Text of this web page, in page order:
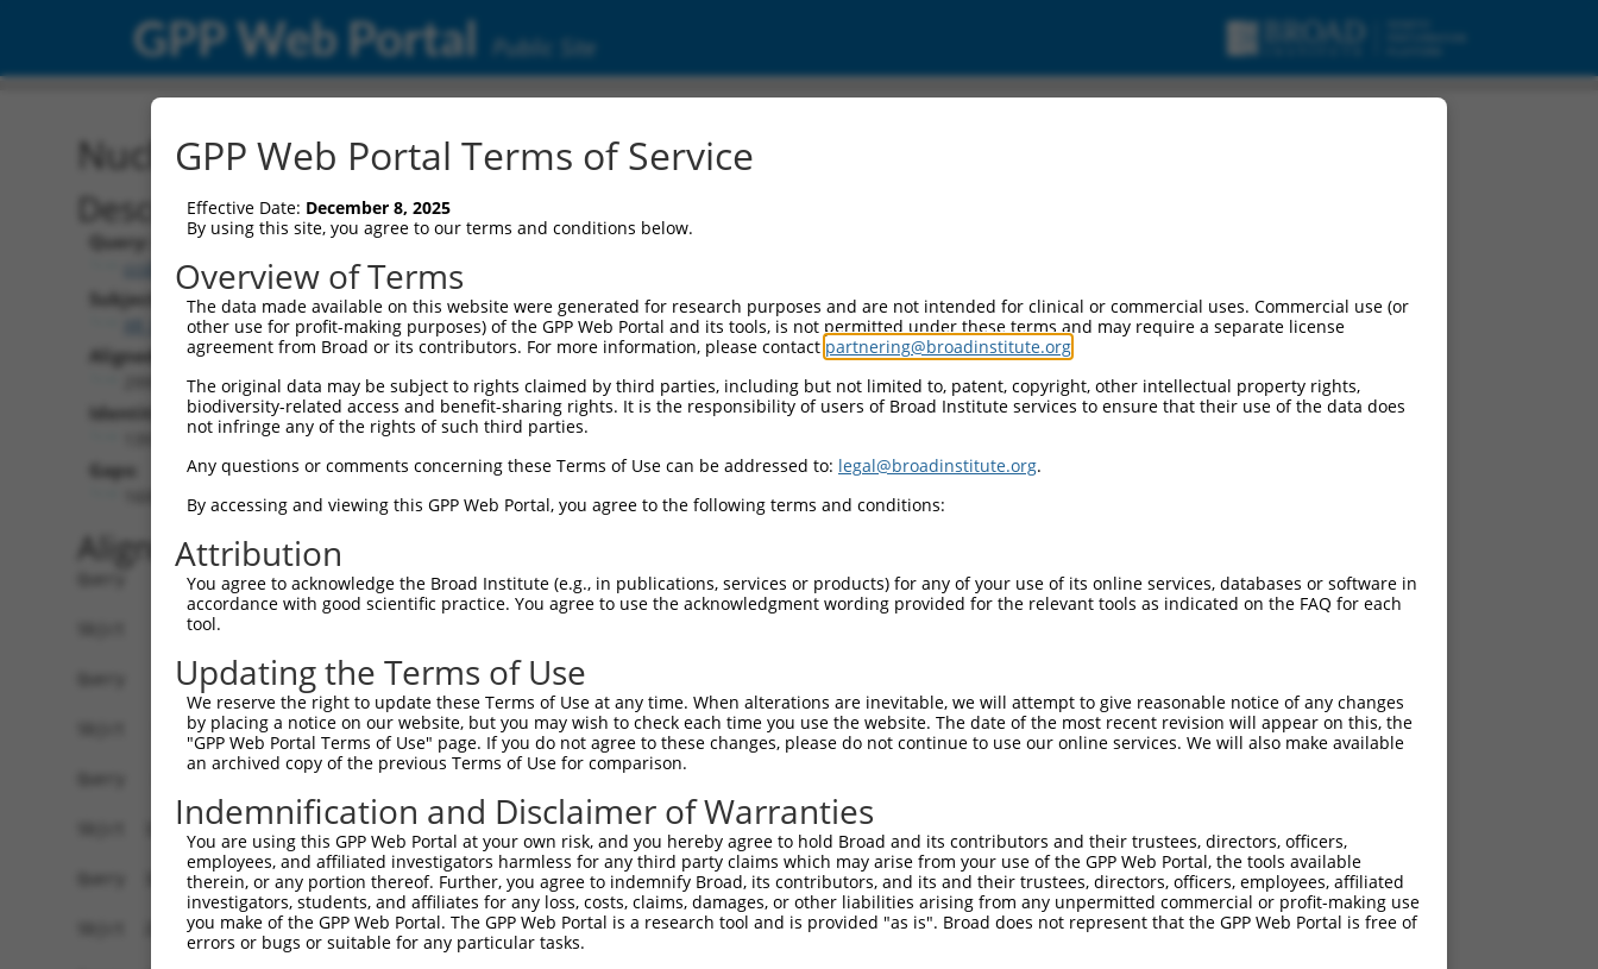
GPP Web Portal Public Site
Nucleotide Global Alignment
Description
Query:
ccsbBroad304_08581
Subject:
XR_001753718.2
Aligned Length:
Identities:
Gaps:
Alignment
Query    1  --------------------------------------------------------------------------  0
                                                                                      
Sbjct    1  GCAGACCAGGAAGCGGATCCCGTGGAGTGAAGGTCGCACCGCGGCGGATTGACTTCTAAAGACTTGGTACGTGA  74

Query    1  -------------------------------------------ATGGCTCTTCCTCAGGGTCTACTGACATTCA  31
                                                       ||||||||||.||||||||||||||||||||
Sbjct   75  GGAAAAAACACGGAAGAGGAAGAGGAAAGCAAAGGAGTCAGGGATGGCTCTTCTTCAGGGTCTACTGACATTCA  148

Query   32  GGGATGTGGCCATAGAATTCTCTCAGGAGGAGTGGAAATGCCTGGACCCTGCTCAGAGGACTCTATACAGAGAC  105
            ||||||||||||||||||||||||||||||||||||||||||||||||||||||||||||||||||||||||||
Sbjct  149  GGGATGTGGCCATAGAATTCTCTCAGGAGGAGTGGAAATGCCTGGACCCTGCTCAGAGGACTCTATACAGAGAC  222

Query  106  GTGATGCTGGAGAATTATAGGAACCTGGTCTCCCTGGATACCTCTTCCAAATGCATGATGAAGATGTTCTCATC  179
            ||||||||||||||||||||||||||||||||||||||||||||||||||||||||||||||||||||||||||
Sbjct  223  GTGATGCTGGAGAATTATAGGAACCTGGTCTCCCTGGATACCTCTTCCAAATGCATGATGAAGATGTTCTCATC  296

Query  180  AACAGGACAAGGCAATACAGAAGTGGTCCACACAGGGACATTGCAAATACATGCAAGTCATCACATTGGAGATA  253
            ||||||||||||||||||||||||||||||||||||||||||||||||||||||||||||||||||||||||||
Sbjct  297  AACAGGACAAGGCAATACAGAAGTGGTCCACACAGGGACATTGCAAATACATGCAAGTCATCACATTGGAGATA  370

Query  254  CTTGCTTCCAGGAAATTGAGAAAGATATTCATGACTTTGTGTTTCAGTGGCAAGAAAATGAAACAAATGGCCAT  327
            ||||||||||||||||||||||||||||||||||||||||||||||||||||||||||||||||||||||||||
Sbjct  371  CTTGCTTCCAGGAAATTGAGAAAGATATTCATGACTTTGTGTTTCAGTGGCAAGAAAATGAAACAAATGGCCAT  444

Query  328  GAAGCACTCATGACAAAAATCAAAAAGTTGATGAGTAGTACAGAGCGACATGATCAAAGGCATGCTGGAAACAA  401
            |||||||||||||||||||.||||||||||||||||||||||||||||||||||||||||||||||||||||||
Sbjct  445  GAAGCACTCATGACAAAAACCAAAAAGTTGATGAGTAGTACAGAGCGACATGATCAAAGGCATGCTGGAAACAA  518

Query  402  ACCTATTAAAAATGAGCTTGGATCAAGCTTTCATTCGCATCTGCCTGAAGTGCACATATTTCACCCCGAAGGGA  475
            ||||||||||||||||||||||||||||||||||||||||||||||||||||||||||||||||||||||||||
Sbjct  519  ACCTATTAAAAATGAGCTTGGATCAAGCTTTCATTCGCATCTGCCTGAAGTGCACATATTTCACCCCGAAGGGA  592

Query  476  AAATTGGTAATCAAGTTGAGAAGGCTATCAACGATGCTTTCTCAGTTTCAGCATCCCAACGAATTTCCTGTAGG  549
            ||||||||||||||||||||||||||||||||||||||||||||||||||||||||||||||||||||||||||
Sbjct  593  AAATTGGTAATCAAGTTGAGAAGGCTATCAACGATGCTTTCTCAGTTTCAGCATCCCAACGAATTTCCTGTAGG  666

Query  550  CCAAAAACTCGTATTTCTAATAAGTATAGGAATAATTTCCTCCAGTCTTCATTACTCACACAAAAACGGGAAGT  623
            ||||||||||||||||||||||||||||||||||||||||||||||||||||||||||||||||||||||||||
Sbjct  667  CCAAAAACTCGTATTTCTAATAAGTATAGGAATAATTTCCTCCAGTCTTCATTACTCACACAAAAACGGGAAGT  740

Query  624  ACACACAAGAGAAAAATCTTTCCAACGTAATGAGAGTGGCAAAGCCTTTAATGGTAGCTCACTCTTAAAAAAAC  697
            ||||||||||||||||||||||||||||||||||||||||||||||||||||||||||||||||||||||||||
Sbjct  741  ACACACAAGAGAAAAATCTTTCCAACGTAATGAGAGTGGCAAAGCCTTTAATGGTAGCTCACTCTTAAAAAAAC  814

Query  698  ATCAGATAATCCATTTAGGAGACAAACAGTATAAATGTGATGTATGCGGCAAGGACTTTCATCAGAAGCGATAC  771
            ||||||||||||||||||||||||||||||||||||||||||||||||||||||||||||||||||||||||||
Sbjct  815  ATCAGATAATCCATTTAGGAGACAAACAGTATAAATGTGATGTATGCGGCAAGGACTTTCATCAGAAGCGATAC  888

Query  772  CTTGCATGCCATAGATGTCACACTGGTGAGAATCCTTACAAGTGTAATGAGTGTGGCAAGACATTCAGTCACAA  845
            ||||||||||||||||||||||||||||||||||||||||.|||||||||||||||||||||||||||||||||
Sbjct  889  CTTGCATGCCATAGATGTCACACTGGTGAGAATCCTTACACGTGTAATGAGTGTGGCAAGACATTCAGTCACAA  962

Query  846  TTCAGCCCTGTTAGTTCACAAGGCAATTCATACTGGAGAGAAACCTTACAAGTGTAATGAATGTGGCAAGGTTT  919
            ||||||||||||||||||||||||||||||||||||||||||||||||||||||||||||||||||||||||||
Sbjct  963  TTCAGCCCTGTTAGTTCACAAGGCAATTCATACTGGAGAGAAACCTTACAAGTGTAATGAATGTGGCAAGGTTT  1036

Query  920  TTAATCAACAATCAAACCTTGCACGTCATCATAGAGTTCATACTGGAGAGAAACCTTACAAATGTGAAGAATGT  993
            ||||||||||||||||||||||||||||||||||||||||||||||||||||||||||||||||||||||||||
Sbjct 1037  TTAATCAACAATCAAACCTTGCACGTCATCATAGAGTTCATACTGGAGAGAAACCTTACAAATGTGAAGAATGT  1110

Query  994  GACAAAGTTTTCAGTCGCAAATCACACCTTGAAAGACATAGGAGAATTCACACTGGAGAGAAACCATACAAATG  1067
            ||||||||||||||||||||||||||||||||||||||||||||||||||||||||||||||||||||||||||
Sbjct 1111  GACAAAGTTTTCAGTCGCAAATCACACCTTGAAAGACATAGGAGAATTCACACTGGAGAGAAACCATACAAATG  1184

Query 1068  TAAGGTTTGTGACAAGGCTTTCAGACGTGATTCACACCTGGCACAACATACTGTAATTCACACTGGAGAGAAAC  1141
            ||||||||||||||||||||||||||||||||||||||||||||||||||||||||||||||||||||||||||
Sbjct 1185  TAAGGTTTGTGACAAGGCTTTCAGACGTGATTCACACCTGGCACAACATACTGTAATTCACACTGGAGAGAAAC  1258

Query 1142  CTTACAAGTGTAATGAGTGTGGCAAGACCTTCGTTCAAAATTCATCTCTTGTAATGCATAAGGTCATTCATACT  1215
            |||||||||||||||||||||||||||||||.||||||||||||||||||||||||||||||||||||||||||
Sbjct 1259  CTTACAAGTGTAATGAGTGTGGCAAGACCTTTGTTCAAAATTCATCTCTTGTAATGCATAAGGTCATTCATACT  1332

Query 1216  GGAGAGAAACGTTACAAGTGTAATGAATGTGGCAAGGTTTTTAATCACAAATCAAACCTTGCATGTCATCGTAG  1289
            ||||||||||||||||||||||||||||||||||||||||||||||||||||||||||||||||||||||||||
Sbjct 1333  GGAGAGAAACGTTACAAGTGTAATGAATGTGGCAAGGTTTTTAATCACAAATCAAACCTTGCATGTCATCGTAG  1406

Query 1290  ACTTCATACTGGAGAGAAACCTTACAAGTGTAATGAATGTGGCAAGGTTTTTAATCGAAAATCAAACCTTGAAC  1363
            ||||||||||||||||||||||||||||||||||||||||||||||||||||||||||||||||||||||||||
Sbjct 1407  ACTTCATACTGGAGAGAAACCTTACAAGTGTAATGAATGTGGCAAGGTTTTTAATCGAAAATCAAACCTTGAAC  1480

Query 1364  GTCATCATAGACTTCATACTGGAAAGAAATCT------------------------------------------  1395
            ||||||||||||||||||||||||||||||||                                          
Sbjct 1481  GTCATCATAGACTTCATACTGGAAAGAAATCTTAGAAGTGTAAATTTGCAAGGTTTTTAGGCAACAGTCAAACC  1554

Query 1396  --------------------------------------------------------------------------  1395
                                                                                      
Sbjct 1555  TTGCATGTCATCATAGACTTTATACTGGAGAGAAACCTTACAAATGTGAAGAATGTGACAAAAGTTTTCAATTT  1628

Query 1396  --------------------------------------------------------------------------  1395
                                                                                      
Sbjct 1629  CAAATCACTCCTTGAAATACATAGGAGAGTTCATACTGGAGAGAAACCATACAAATGTAAGGTTTGTGACAAGG  1702

Query 1396  --------------------------------------------------------------------------  1395
                                                                                      
Sbjct 1703  ATTTCGGGTGTGATTCACACCTGGCCCAACATACTGGAATTCACACTGGAAAGGAACTGTACAAGTGTAATGAG  1776

Query 1396  --------------------------------------------------------------------------  1395
                                                                                      
Sbjct 1777  TGTGGCAGAGCCTTTGGTGGTCAGTCAACACTTACTCACCATCAAGCAATCCATGGTATAGGGAAACTTGACTA  1850

Query 1396  --------------------------------------------------------------------------  1395
                                                                                      
Sbjct 1851  ATGTAATGATTGTCACAAAGTCTTCAGTAATATTACAGCCATTGCAAAACATTGGAGAATCCATAATGAAGGAG  1924

Query 1396  --------------------------------------------------------------------------  1395
                                                                                      
Sbjct 1925  GTCTTACAAGTGTAATAAATGTGGCAAGTTTTTCAGACATCATTCATAACTTGCAGTTCATTGGCGATCTTATA  1998

Query 1396  --------------------------------------------------------------------------  1395
                                                                                      
Sbjct 1999  CAGGAGAGAAATCTTACAAATGTGATGATTGTGGCAAGGTCTTCAGTCAAGCTTCATCTTTTGCAAAACGGGAG  2072

Query 1396  --------------------------------------------------------------------------  1395
                                                                                      
Sbjct 2073  AATTCATACAGGAGAGAAACCTCACAAGTGTGATGATTGTGAGCAAAGCCTTTACTTCACGTTCACACCACATT  2146

Query 1396  --------------------------------------------------------------------------  1395
                                                                                      
Sbjct 2147  AGATATCAGAGGATCCATACTGGACAGAAATCTTACAAACGTCCTATGTGTGGCAAGGTCTTCAGTCCGAGGTT  2220

Query 1396  --------------------------------------------------------------------------  1395
                                                                                      
Sbjct 2221  ACTCCTTGCAGAATATCATAACGTTCATTTTTGAGGATTGATTTCCAAAGACTCATGCTATGTAAGGAAGCCAC  2294

Query 1396  --------------------------------------------------------------------------  1395
                                                                                      
Sbjct 2295  CAAGAAGGGCAAAGAAAAGGAGCCAGGGACGGCTCTTCCTCAGGGACACTAGACTTTCAGGGATGTGGCTATAG  2368

Query 1396  --------------------------------------------------------------------------  1395
                                                                                      
Sbjct 2369  ATTTCTCTTTGGAGGAGTGGAAATGCCTGAACCCTGCACAGAGGGCTTTATACAGGGAAGTGATGTTGGAGAAC  2442

Query 1396  --------------------------------------------------------------------------  1395
                                                                                      
Sbjct 2443  TACAGGAACCTGGAGTTTGTGGGGACATACGTGACATTTGGTGAGATGTGGGACAGGAGGACTCCTTCAGGAGA  2516

Query 1396  --------------------------------------------------------------------------  1395
                                                                                      
Sbjct 2517  CTGATCCCCTGTCCTGATCTCCATGAGGAGCTCCAGCTACGACCTCAGGTCCTCAGACCAACCAGCCCAAGGAA  2590

Query 1396  --------------------------------------------------------------------------  1395
                                                                                      
Sbjct 2591  CGTCTCACCAATTTCAAATTGGACAGGAATGTCAGGCCTCTGAGCCCAAGACTGCAGGTATACATCCAGATGGC  2664

Query 1396  --------------------------------------------------------------------------  1395
GPP Web Portal Terms of Service
Effective Date: December 8, 2025
By using this site, you agree to our terms and conditions below.
Overview of Terms
The data made available on this website were generated for research purposes and are not intended for clinical or commercial uses. Commercial use (or
other use for profit-making purposes) of the GPP Web Portal and its tools, is not permitted under these terms and may require a separate license
agreement from Broad or its contributors. For more information, please contact partnering@broadinstitute.org
The original data may be subject to rights claimed by third parties, including but not limited to, patent, copyright, other intellectual property rights,
biodiversity-related access and benefit-sharing rights. It is the responsibility of users of Broad Institute services to ensure that their use of the data does
not infringe any of the rights of such third parties.
Any questions or comments concerning these Terms of Use can be addressed to: legal@broadinstitute.org.
By accessing and viewing this GPP Web Portal, you agree to the following terms and conditions:
Attribution
You agree to acknowledge the Broad Institute (e.g., in publications, services or products) for any of your use of its online services, databases or software in
accordance with good scientific practice. You agree to use the acknowledgment wording provided for the relevant tools as indicated on the FAQ for each
tool.
Updating the Terms of Use
We reserve the right to update these Terms of Use at any time. When alterations are inevitable, we will attempt to give reasonable notice of any changes
by placing a notice on our website, but you may wish to check each time you use the website. The date of the most recent revision will appear on this, the
"GPP Web Portal Terms of Use" page. If you do not agree to these changes, please do not continue to use our online services. We will also make available
an archived copy of the previous Terms of Use for comparison.
Indemnification and Disclaimer of Warranties
You are using this GPP Web Portal at your own risk, and you hereby agree to hold Broad and its contributors and their trustees, directors, officers,
employees, and affiliated investigators harmless for any third party claims which may arise from your use of the GPP Web Portal, the tools available
therein, or any portion thereof. Further, you agree to indemnify Broad, its contributors, and its and their trustees, directors, officers, employees, affiliated
investigators, students, and affiliates for any loss, costs, claims, damages, or other liabilities arising from any unpermitted commercial or profit-making use
you make of the GPP Web Portal. The GPP Web Portal is a research tool and is provided "as is". Broad does not represent that the GPP Web Portal is free of
errors or bugs or suitable for any particular tasks.